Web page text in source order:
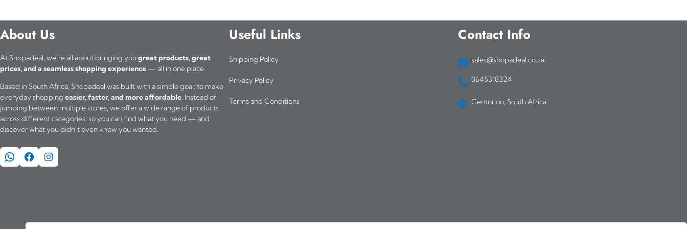
About Us
At Shopadeal, we’re all about bringing yougreat products, great
prices, and a seamless shopping experience — all in one place.
Based in South Africa, Shopadeal was built with a simple goal: to make
everyday shopping easier, faster, and more affordable . Instead of
jumping between multiple stores, we offer a wide range of products
across different categories, so you can find what you need — and
discover what you didn’t even know you wanted.
WhatsApp Facebook Instagram
Useful Links
Shipping Policy
Privacy Policy
Terms and Conditions
Contact Info
sales@shopadeal.co.za
0645318324
Centurion, South Africa